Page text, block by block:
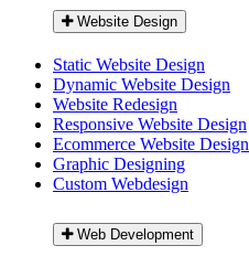
Website Design
Static Website Design
Dynamic Website Design
Website Redesign
Responsive Website Design
Ecommerce Website Design
Graphic Designing
Custom Webdesign
Web Development